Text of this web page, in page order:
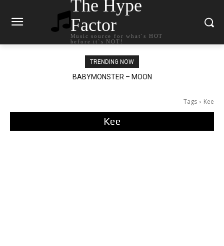
The Hype
Factor
Music source for what`s HOT
before it`s NOT!
TRENDING NOW
BABYMONSTER – MOON
Ariana Grande – petal
Tags Kee
Kee